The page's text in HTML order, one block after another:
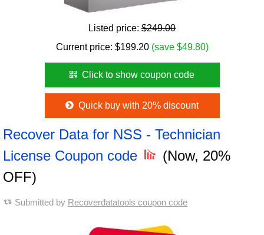
Listed price: $249.00
Current price: $199.20 (save $49.80)
Click to show coupon code
Quick buy with 20% discount
Recover Data for NSS - Technician
License Coupon code
(Now, 20%
OFF)
Submitted by Recoverdatatools coupon code